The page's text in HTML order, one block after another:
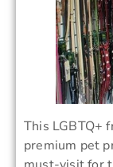
This LGBTQ+
premium pet